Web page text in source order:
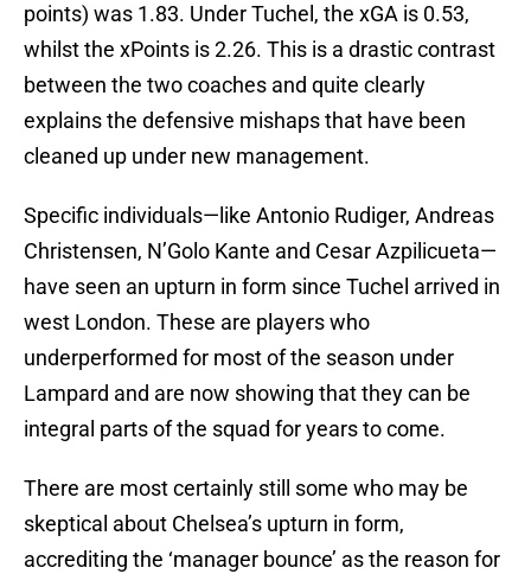
points) was 1.83. Under Tuchel, the xGA is 0.53,
whilst the xPoints is 2.26. This is a drastic contrast
between the two coaches and quite clearly
explains the defensive mishaps that have been
cleaned up under new management.
Specific individuals—like Antonio Rudiger, Andreas
Christensen, N’Golo Kante and Cesar Azpilicueta—
have seen an upturn in form since Tuchel arrived in
west London. These are players who
underperformed for most of the season under
Lampard and are now showing that they can be
integral parts of the squad for years to come.
There are most certainly still some who may be
skeptical about Chelsea’s upturn in form,
accrediting the ‘manager bounce’ as the reason for